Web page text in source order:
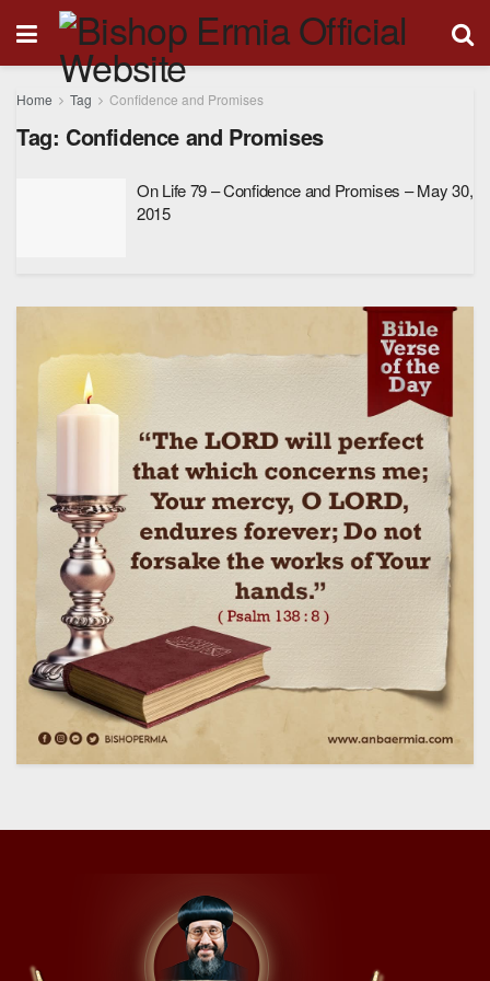
Home Tag Confidence and Promises
Tag: Confidence and Promises
On Life 79 – Confidence and Promises – May 30,
2015